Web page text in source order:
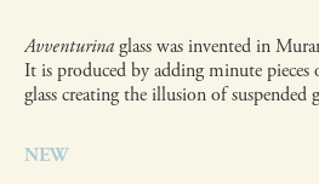
Avventurinaglass was invented in
It is produced by adding minute pieces
glass creating the illusion of suspended
NEW